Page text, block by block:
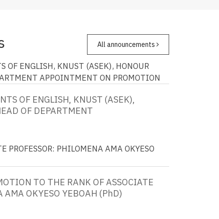
All announcements
OF ENGLISH, KNUST (ASEK), HONOUR
OF ENGLISH, KNUST (ASEK),
OF DEPARTMENT
APPOINTMENT ON PROMOTION
PROFESSOR: PHILOMENA AMA OKYESO
TO THE RANK OF ASSOCIATE
AMA OKYESO YEBOAH (PhD)